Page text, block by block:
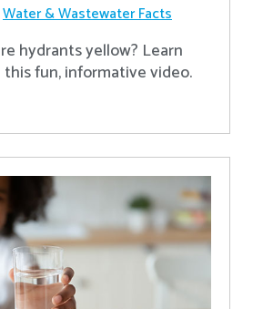
Water & Wastewater Facts
hydrants yellow? Learn
fun, informative video.